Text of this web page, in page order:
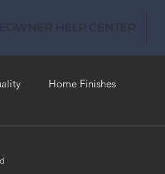
HELP CENTER
Home Finishes